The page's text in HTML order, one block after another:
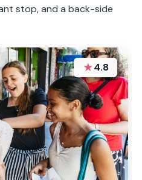
stop, and a back-side
★4.8